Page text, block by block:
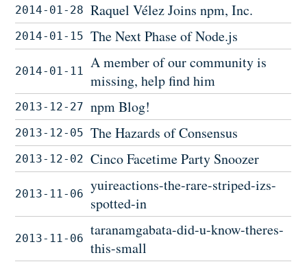
2014-01-28 Raquel Vélez Joins npm, Inc.
2014-01-15 The Next Phase of Node.js
2014-01-11
A member of our community is
missing, help find him
2013-12-27 npm Blog!
2013-12-05 The Hazards of Consensus
2013-12-02 Cinco Facetime Party Snoozer
2013-11-06
yuireactions-the-rare-striped-izs-
spotted-in
2013-11-06
taranamgabata-did-u-know-theres-
this-small